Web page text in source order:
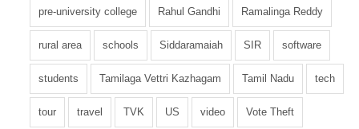
pre-university college Rahul Gandhi Ramalinga Reddy
rural area schools Siddaramaiah SIR software
students Tamilaga Vettri Kazhagam Tamil Nadu tech
tour travel TVK US video Vote Theft